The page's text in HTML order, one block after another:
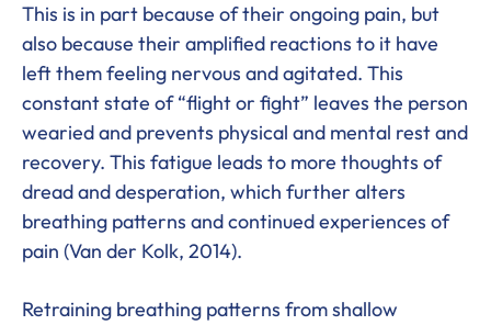
This is in part because of their ongoing pain, but
also because their amplified reactions to it have
left them feeling nervous and agitated. This
constant state of “flight or fight” leaves the person
wearied and prevents physical and mental rest and
recovery. This fatigue leads to more thoughts of
dread and desperation, which further alters
breathing patterns and continued experiences of
pain (Van der Kolk, 2014).
Retraining breathing patterns from shallow